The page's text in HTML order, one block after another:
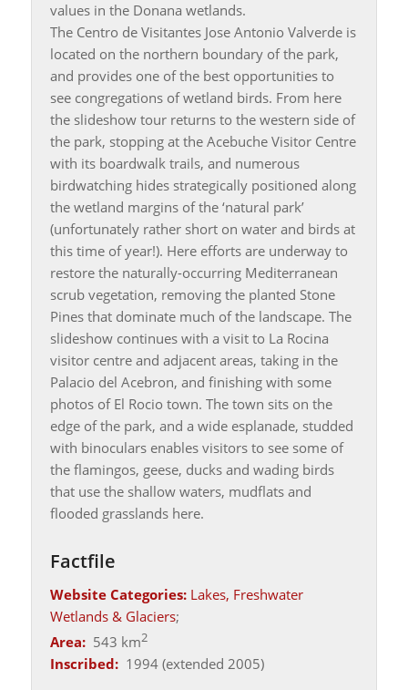
values in the Donana wetlands.
The Centro de Visitantes Jose Antonio Valverde is
located on the northern boundary of the park,
and provides one of the best opportunities to
see congregations of wetland birds. From here
the slideshow tour returns to the western side of
the park, stopping at the Acebuche Visitor Centre
with its boardwalk trails, and numerous
birdwatching hides strategically positioned along
the wetland margins of the ‘natural park’
(unfortunately rather short on water and birds at
this time of year!). Here efforts are underway to
restore the naturally-occurring Mediterranean
scrub vegetation, removing the planted Stone
Pines that dominate much of the landscape. The
slideshow continues with a visit to La Rocina
visitor centre and adjacent areas, taking in the
Palacio del Acebron, and finishing with some
photos of El Rocio town. The town sits on the
edge of the park, and a wide esplanade, studded
with binoculars enables visitors to see some of
the flamingos, geese, ducks and wading birds
that use the shallow waters, mudflats and
flooded grasslands here.
Factfile
Website Categories: Lakes, Freshwater
Wetlands & Glaciers;
Area: 543 km2
Inscribed: 1994 (extended 2005)